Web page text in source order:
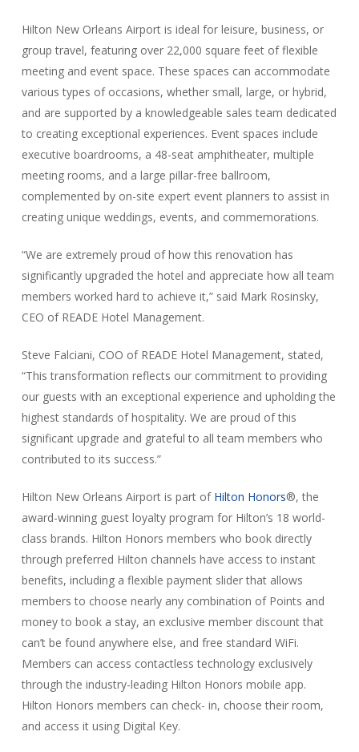
Hilton New Orleans Airport is ideal for leisure, business, or
group travel, featuring over 22,000 square feet of flexible
meeting and event space. These spaces can accommodate
various types of occasions, whether small, large, or hybrid,
and are supported by a knowledgeable sales team dedicated
to creating exceptional experiences. Event spaces include
executive boardrooms, a 48-seat amphitheater, multiple
meeting rooms, and a large pillar-free ballroom,
complemented by on-site expert event planners to assist in
creating unique weddings, events, and commemorations.
“We are extremely proud of how this renovation has
significantly upgraded the hotel and appreciate how all team
members worked hard to achieve it,” said Mark Rosinsky,
CEO of READE Hotel Management.
Steve Falciani, COO of READE Hotel Management, stated,
“This transformation reflects our commitment to providing
our guests with an exceptional experience and upholding the
highest standards of hospitality. We are proud of this
significant upgrade and grateful to all team members who
contributed to its success.”
Hilton New Orleans Airport is part of Hilton Honors®, the
award-winning guest loyalty program for Hilton’s 18 world-
class brands. Hilton Honors members who book directly
through preferred Hilton channels have access to instant
benefits, including a flexible payment slider that allows
members to choose nearly any combination of Points and
money to book a stay, an exclusive member discount that
can’t be found anywhere else, and free standard WiFi.
Members can access contactless technology exclusively
through the industry-leading Hilton Honors mobile app.
Hilton Honors members can check- in, choose their room,
and access it using Digital Key.